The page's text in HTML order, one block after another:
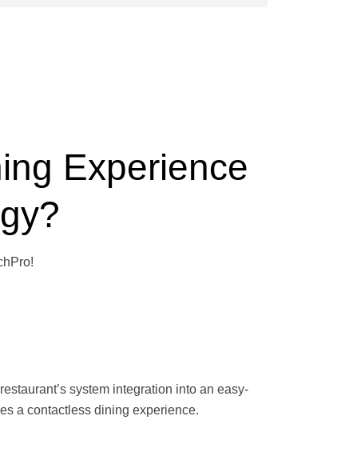
Experience
system integration into an easy-
a contactless dining experience.